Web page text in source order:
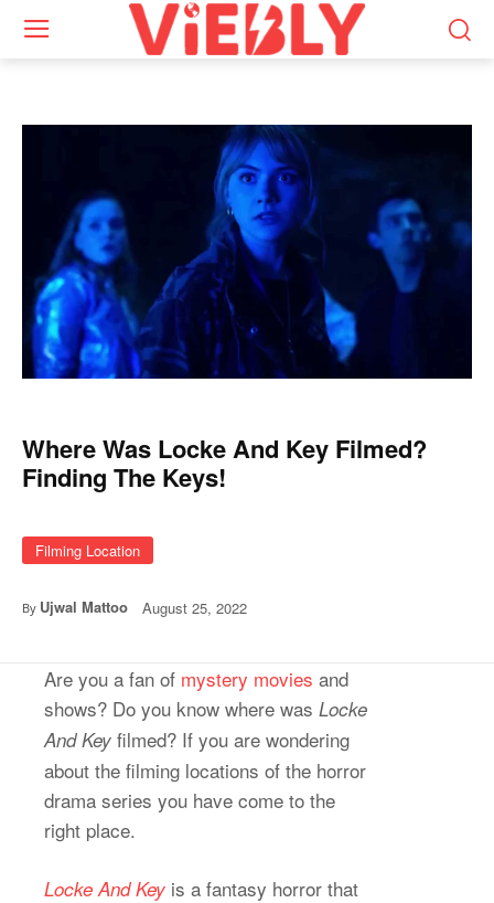
Where Was Locke And Key Filmed?
Finding The Keys!
Filming Location
By Ujwal Mattoo August 25, 2022
Are you a fan of mystery movies and
shows? Do you know where was Locke
And Key filmed? If you are wondering
about the filming locations of the horror
drama series you have come to the
right place.
Locke And Key is a fantasy horror that